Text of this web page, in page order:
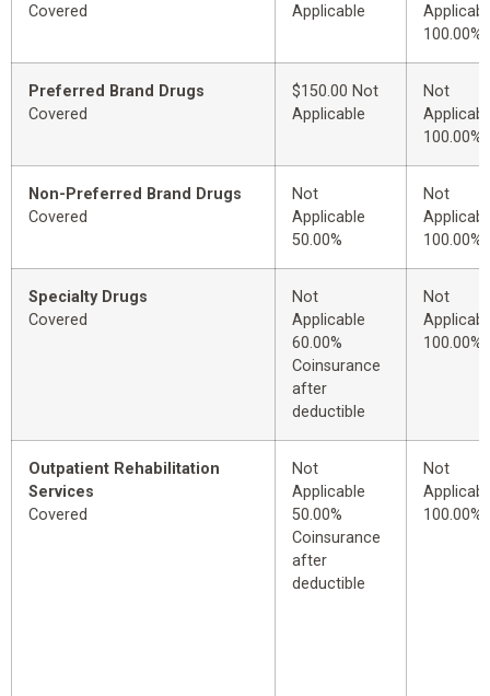
Covered
Applicable
100.00%
Preferred Brand Drugs
Covered
$150.00 Not
Applicable
Not
100.00%
Non-Preferred Brand Drugs
Covered
Not
Applicable
50.00%
Not
100.00%
Specialty Drugs
Covered
Not
Applicable
60.00%
Coinsurance
after
deductible
Not
100.00%
Outpatient Rehabilitation
Services
Covered
Not
Applicable
50.00%
Coinsurance
after
deductible
Not
100.00%